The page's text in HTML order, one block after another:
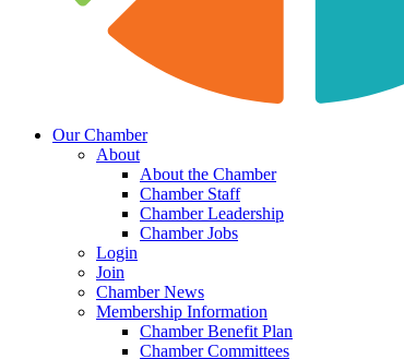
Our Chamber
About
About the Chamber
Chamber Staff
Chamber Leadership
Chamber Jobs
Login
Join
Chamber News
Membership Information
Chamber Benefit Plan
Chamber Committees